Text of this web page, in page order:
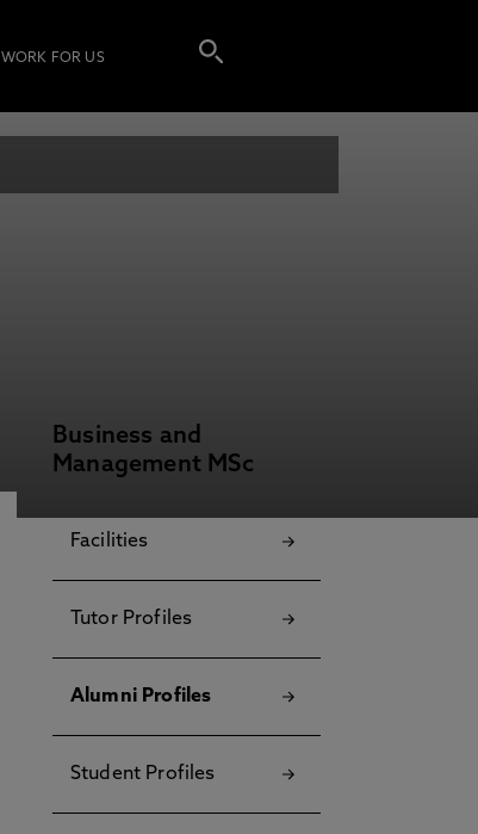
WORK FOR US
Business and
Management MSc
Facilities
Tutor Profiles
Alumni Profiles
Student Profiles